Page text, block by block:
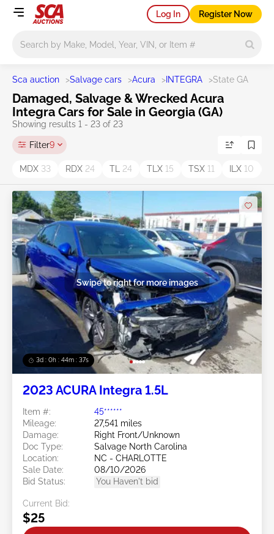
Log In Register Now
Sca auction >Salvage cars >Acura > INTEGRA >State GA
Damaged, Salvage & Wrecked Acura
Integra Cars for Sale in Georgia (GA)
Showing results 1 - 23 of 23
Filter9
MDX 33 RDX 24 TL 24 TLX 15 TSX 11 ILX 10
3d : 0h : 44m : 34s
Swipe to right for more images
2023 ACURA Integra 1.5L
Item #:
45******
Mileage:
27,541 miles
Damage:
Right Front/Unknown
Doc Type:
Salvage North Carolina
Location:
NC - CHARLOTTE
Sale Date:
08/10/2026
Bid Status:
You Haven't bid
Current Bid:
$25